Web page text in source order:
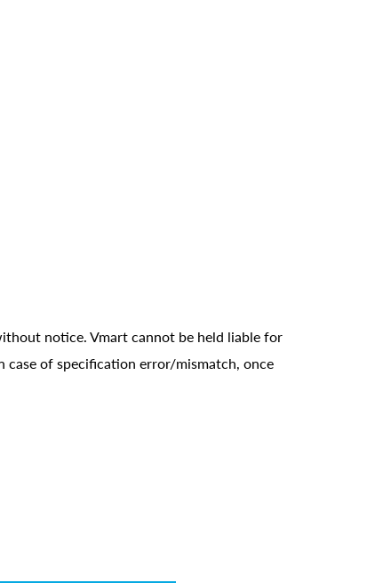
notice. Vmart cannot be held liable for
case of specification error/mismatch, once